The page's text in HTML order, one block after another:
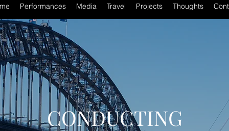
Performances Media Travel Projects Thoughts
CONDUCTING